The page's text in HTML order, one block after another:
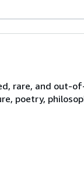
rare, and out-
poetry,